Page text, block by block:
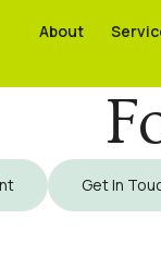
About
About
Get In